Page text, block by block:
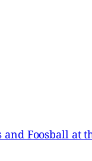
Foosball at